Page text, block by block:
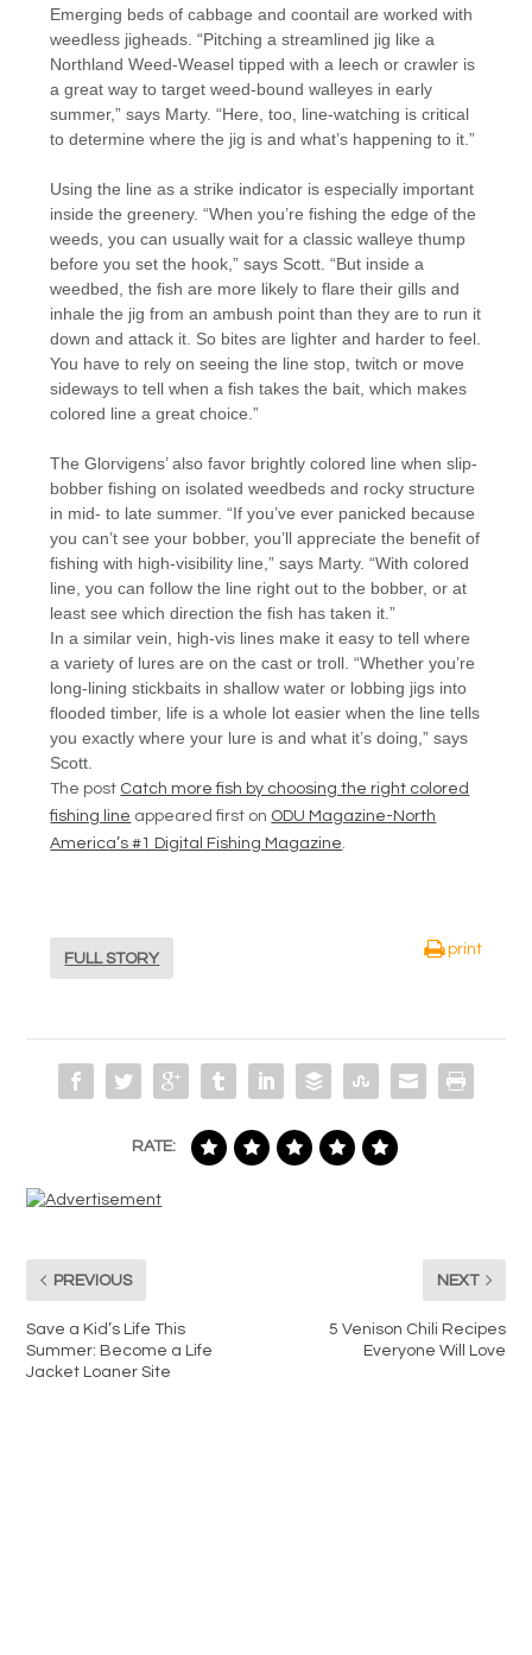
Emerging beds of cabbage and coontail are worked with
weedless jigheads. “Pitching a streamlined jig like a
Northland Weed-Weasel tipped with a leech or crawler is
a great way to target weed-bound walleyes in early
summer,” says Marty. “Here, too, line-watching is critical
to determine where the jig is and what’s happening to it.”
Using the line as a strike indicator is especially important
inside the greenery. “When you’re fishing the edge of the
weeds, you can usually wait for a classic walleye thump
before you set the hook,” says Scott. “But inside a
weedbed, the fish are more likely to flare their gills and
inhale the jig from an ambush point than they are to run it
down and attack it. So bites are lighter and harder to feel.
You have to rely on seeing the line stop, twitch or move
sideways to tell when a fish takes the bait, which makes
colored line a great choice.”
The Glorvigens’ also favor brightly colored line when slip-
bobber fishing on isolated weedbeds and rocky structure
in mid- to late summer. “If you’ve ever panicked because
you can’t see your bobber, you’ll appreciate the benefit of
fishing with high-visibility line,” says Marty. “With colored
line, you can follow the line right out to the bobber, or at
least see which direction the fish has taken it.”
In a similar vein, high-vis lines make it easy to tell where
a variety of lures are on the cast or troll. “Whether you’re
long-lining stickbaits in shallow water or lobbing jigs into
flooded timber, life is a whole lot easier when the line tells
you exactly where your lure is and what it’s doing,” says
Scott.
The post Catch more fish by choosing the right colored
fishing line appeared first on ODU Magazine-North
America’s #1 Digital Fishing Magazine
FULL STORY
print
RATE:
PREVIOUS
Save a Kid’s Life This
Summer: Become a Life
Jacket Loaner Site
NEXT
5 Venison Chili Recipes
Everyone Will Love